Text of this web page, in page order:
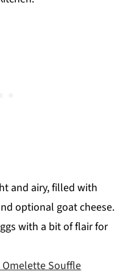
and airy, filled with
optional goat cheese.
with a bit of flair for
Omelette Souffle